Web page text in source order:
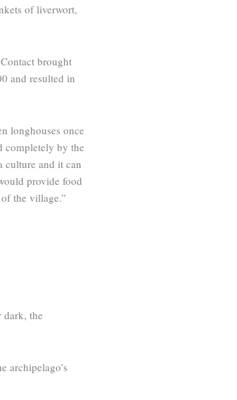
of ­liverwort,
brought
and resulted in
longhouses once
completely by the
culture and it can
provide food
the village.”
dark, the
archipelago’s